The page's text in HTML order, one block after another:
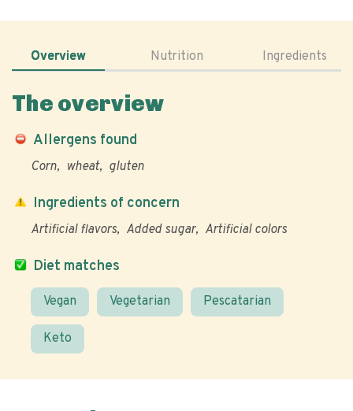
Overview Nutrition Ingredients
The overview
Allergens found
Corn wheat gluten
Diet matches
Vegan Vegetarian Pescatarian
Keto
Ingredients of concern
Artificial flavors Added sugar Artificial colors